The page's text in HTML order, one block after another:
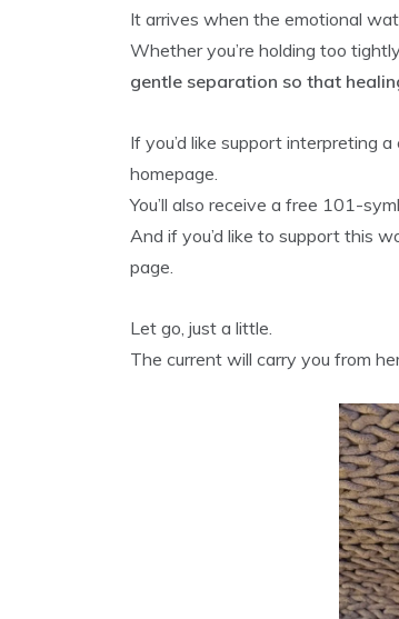
It arrives when the emotional
Whether you’re holding too
gentle separation so that
If you’d like support interpreting
homepage.
You’ll also receive a free 101-
And if you’d like to support this
page.
Let go, just a little.
The current will carry you from